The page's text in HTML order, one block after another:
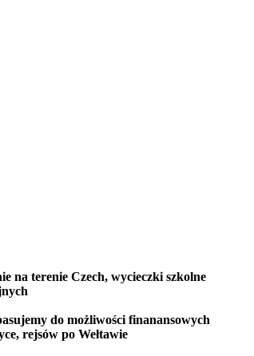
na terenie Czech, wycieczki szkolne
do możliwości finanansowych
rejsów po Wełtawie